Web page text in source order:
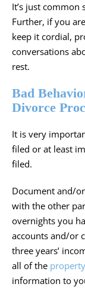
It’s just common
Further, if you
keep it cordial,
conversations
rest.
Bad
Divorce
It is very
filed or at least
filed.
Document and/
with the other
overnights you
accounts and/or
three years’
all of the
information to